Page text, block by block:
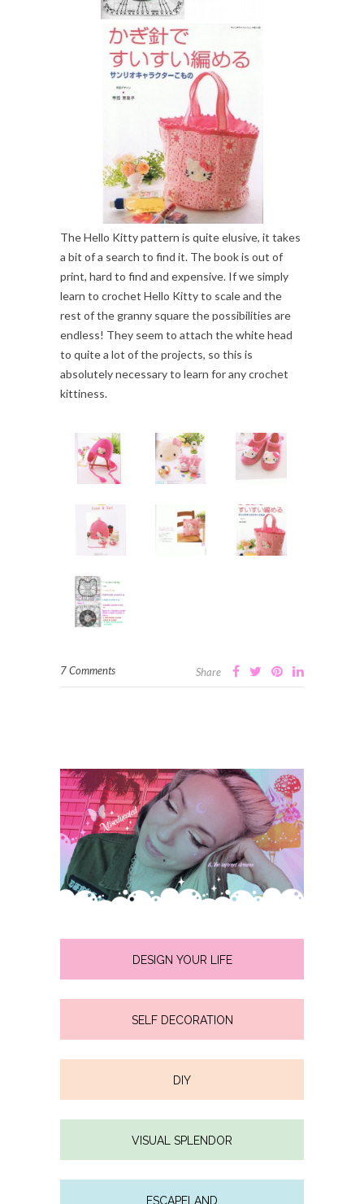
The Hello Kitty pattern is quite elusive, it takes
a bit of a search to find it. The book is out of
print, hard to find and expensive. If we simply
learn to crochet Hello Kitty to scale and the
rest of the granny square the possibilities are
endless! They seem to attach the white head
to quite a lot of the projects, so this is
absolutely necessary to learn for any crochet
kittiness.
7 Comments Share
DESIGN YOUR LIFE
SELF DECORATION
DIY
VISUAL SPLENDOR
ESCAPELAND